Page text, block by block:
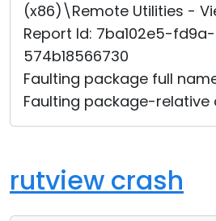
(x86)\Remote Utilities -
Report Id: 7ba102e5-
574b18566730
Faulting package full
Faulting package-relative
rutview crash